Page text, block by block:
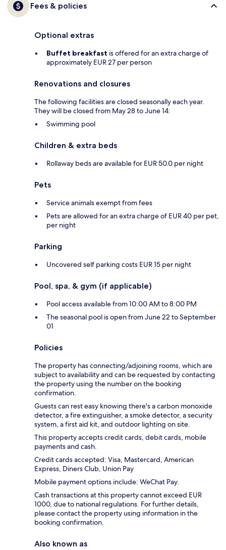
Fees & policies
Optional extras
Buffet breakfast is offered for an extra charge of
approximately EUR 27 per person
Renovations and closures
The following facilities are closed seasonally each year.
They will be closed from May 28 to June 14:
Swimming pool
Children & extra beds
Rollaway beds are available for EUR 50.0 per night
Pets
Service animals exempt from fees
Pets are allowed for an extra charge of EUR 40 per pet,
per night
Parking
Uncovered self parking costs EUR 15 per night
Pool, spa, & gym (if applicable)
Pool access available from 10:00 AM to 8:00 PM
The seasonal pool is open from June 22 to September
01
Policies
The property has connecting/adjoining rooms, which are
subject to availability and can be requested by contacting
the property using the number on the booking
confirmation.
Guests can rest easy knowing there's a carbon monoxide
detector, a fire extinguisher, a smoke detector, a security
system, a first aid kit, and outdoor lighting on site.
This property accepts credit cards, debit cards, mobile
payments and cash.
Credit cards accepted: Visa, Mastercard, American
Express, Diners Club, Union Pay
Mobile payment options include: WeChat Pay.
Cash transactions at this property cannot exceed EUR
1000, due to national regulations. For further details,
please contact the property using information in the
booking confirmation.
Also known as